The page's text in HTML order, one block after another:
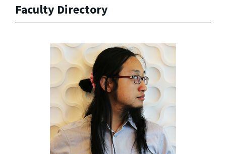
Faculty Directory